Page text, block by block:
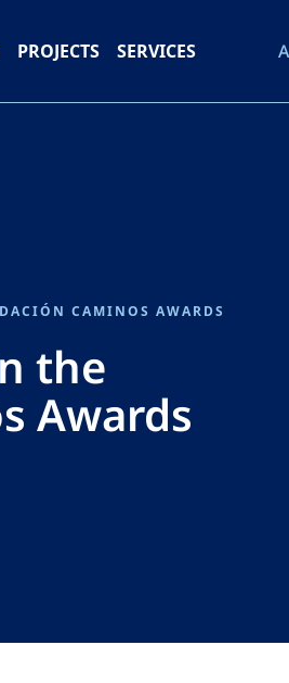
PROJECTS SERVICES
CAMINOS AWARDS
the
Awards